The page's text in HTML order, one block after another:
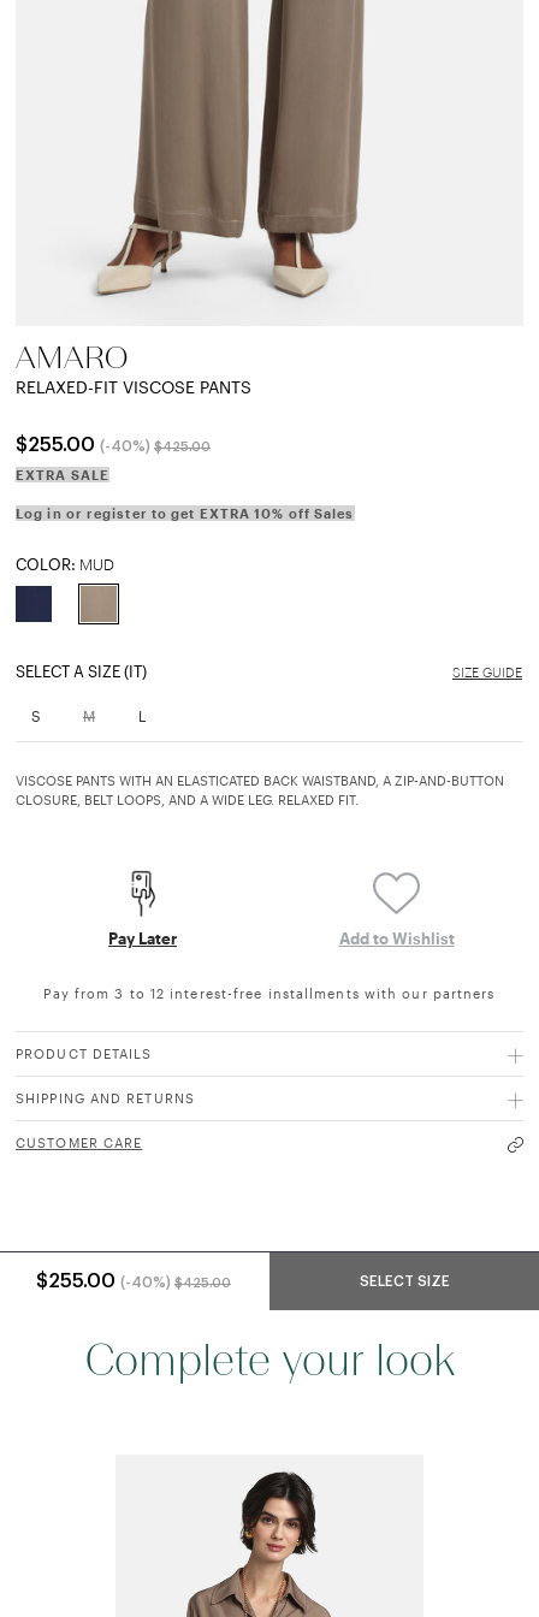
AMARO
RELAXED-FIT VISCOSE PANTS
$255.00 (-40%) $425.00
EXTRA SALE
Log in or register to get EXTRA 10% off Sales
COLOR: MUD
SELECT A SIZE (IT) SIZE GUIDE
S M L
VISCOSE PANTS WITH AN ELASTICATED BACK WAISTBAND, A ZIP-AND-BUTTON
CLOSURE, BELT LOOPS, AND A WIDE LEG. RELAXED FIT.
Pay Later Add to Wishlist
Pay from 3 to 12 interest-free installments with our partners
PRODUCT DETAILS
SHIPPING AND RETURNS
CUSTOMER CARE
$255.00 (-40%)
Price reduced from
$425.00 SELECT SIZE
Complete your look